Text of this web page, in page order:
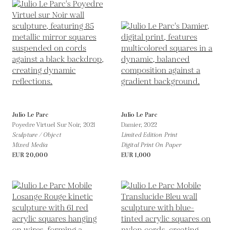
Julio Le Parc
Poyedre Virtuel Sur Noir, 2021
Sculpture / Object
Mixed Media
EUR 20,000
Julio Le Parc
Damier, 2022
Limited Edition Print
Digital Print On Paper
EUR 1,000